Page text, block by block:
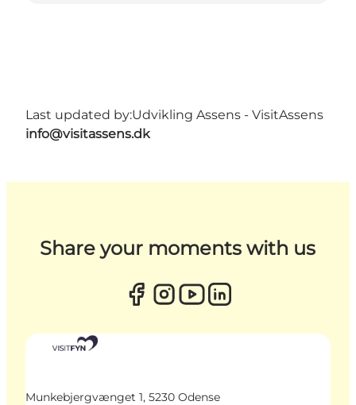
Last updated by:Udvikling Assens - VisitAssens
info@visitassens.dk
Share your moments with us
Munkebjergvænget 1, 5230 Odense